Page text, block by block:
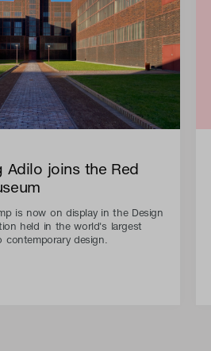
Adilo joins the Red
is now on display in the Design
held in the world's largest
contemporary design.